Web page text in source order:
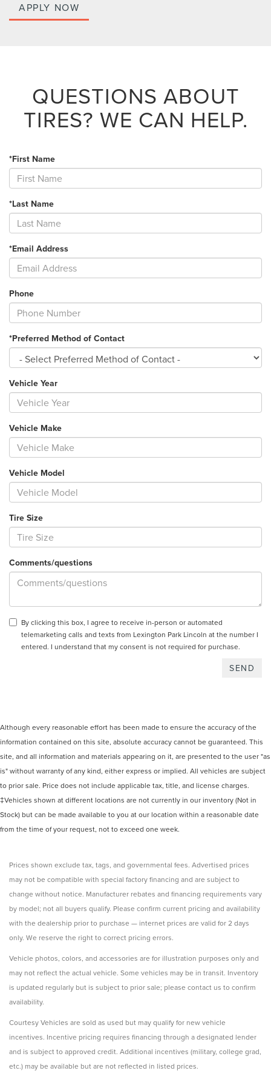
APPLY NOW
QUESTIONS ABOUT
TIRES? WE CAN HELP.
*First Name
*Last Name
*Email Address
Phone
*Preferred Method of Contact
Vehicle Year
Vehicle Make
Vehicle Model
Tire Size
Comments/questions
By clicking this box, I agree to receive in-person or automated
telemarketing calls and texts from Lexington Park Lincoln at the number I
entered. I understand that my consent is not required for purchase.
Although every reasonable effort has been made to ensure the accuracy of the
information contained on this site, absolute accuracy cannot be guaranteed. This
site, and all information and materials appearing on it, are presented to the user "as
is" without warranty of any kind, either express or implied. All vehicles are subject
to prior sale. Price does not include applicable tax, title, and license charges.
‡Vehicles shown at different locations are not currently in our inventory (Not in
Stock) but can be made available to you at our location within a reasonable date
from the time of your request, not to exceed one week.
Prices shown exclude tax, tags, and governmental fees. Advertised prices
may not be compatible with special factory financing and are subject to
change without notice. Manufacturer rebates and financing requirements vary
by model; not all buyers qualify. Please confirm current pricing and availability
with the dealership prior to purchase — internet prices are valid for 2 days
only. We reserve the right to correct pricing errors.
Vehicle photos, colors, and accessories are for illustration purposes only and
may not reflect the actual vehicle. Some vehicles may be in transit. Inventory
is updated regularly but is subject to prior sale; please contact us to confirm
availability.
Courtesy Vehicles are sold as used but may qualify for new vehicle
incentives. Incentive pricing requires financing through a designated lender
and is subject to approved credit. Additional incentives (military, college grad,
etc.) may be available but are not reflected in listed prices.